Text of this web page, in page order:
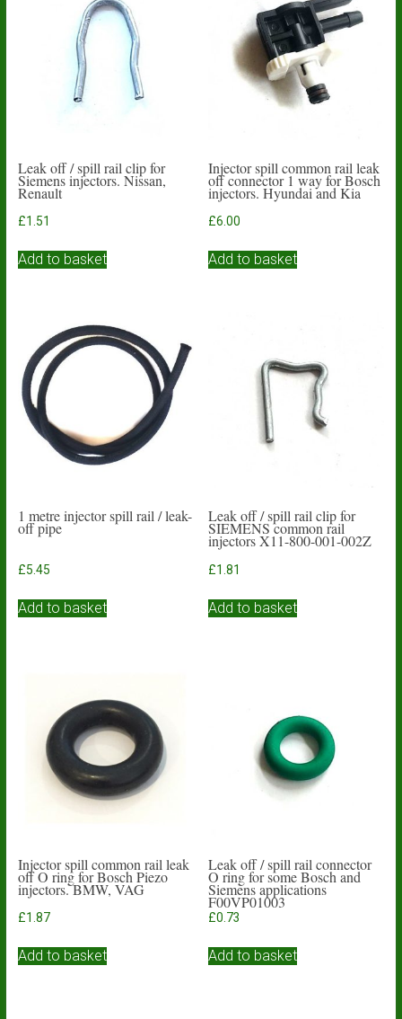
Leak off / spill rail clip for
Siemens injectors. Nissan,
Renault
£1.51
Add to basket
Injector spill common rail leak
off connector 1 way for Bosch
injectors. Hyundai and Kia
£6.00
Add to basket
1 metre injector spill rail / leak-
off pipe
£5.45
Add to basket
Leak off / spill rail clip for
SIEMENS common rail
injectors X11-800-001-002Z
£1.81
Add to basket
Injector spill common rail leak
off O ring for Bosch Piezo
injectors. BMW, VAG
£1.87
Add to basket
Leak off / spill rail connector
O ring for some Bosch and
Siemens applications
F00VP01003
£0.73
Add to basket